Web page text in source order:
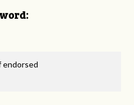
endorsed